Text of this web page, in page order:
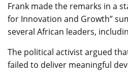
Frank made the remarks in a
for Innovation and Growth”
several African leaders,
The political activist argued
failed to deliver meaningful